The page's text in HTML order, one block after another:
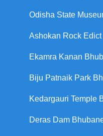
Odisha State
Ashokan Rock
Ekamra Kanan
Biju Patnaik Park
Kedargauri Temple
Deras Dam